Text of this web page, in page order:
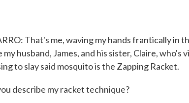
That's me, waving my hands frantically in
husband, James, and his sister, Claire, who's
to slay said mosquito is the Zapping Racket.
describe my racket technique?